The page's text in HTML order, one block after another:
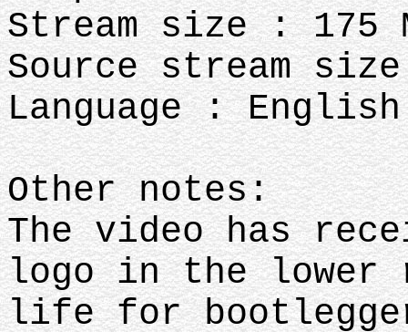
Stream size : 175
Source stream
Language : English
Other notes:
The video has
logo in the lower
life for